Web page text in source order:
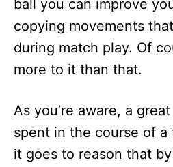
ball you can improve
copying movements
during match play. Of
more to it than that.
As you’re aware, a
spent in the course of a
it goes to reason that